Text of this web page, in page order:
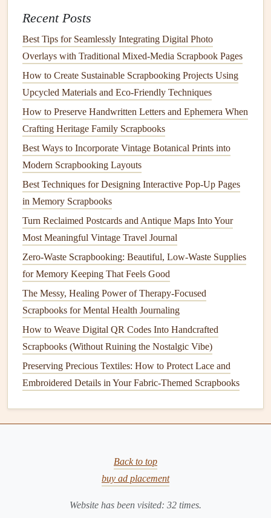
covered trees
Designacozy holiday villagewithlaser-cuthouses
shops , andchurches.
themed scene, complete with intricate details and
textures.
Crafta magicalsnowy landscapewithlaser-cut
mountains,trees, andsnowmen. With
templatesand a littlecreativity, the possibilities for
multi-layerpop-up scenes in your
are endless. So why not give it a try? Elevate your
scrapbookinggame and create a truly unforgettable
holiday keepsakethat will be treasured for years to
come.
Recent Posts
Best Tips for Seamlessly Integrating Digital Photo
Overlays with Traditional Mixed‑Media Scrapbook Pages
How to Create Sustainable Scrapbooking Projects Using
Upcycled Materials and Eco‑Friendly Techniques
How to Preserve Handwritten Letters and Ephemera When
Crafting Heritage Family Scrapbooks
Best Ways to Incorporate Vintage Botanical Prints into
Modern Scrapbooking Layouts
Best Techniques for Designing Interactive Pop-Up Pages
in Memory Scrapbooks
Turn Reclaimed Postcards and Antique Maps Into Your
Most Meaningful Vintage Travel Journal
Zero-Waste Scrapbooking: Beautiful, Low-Waste Supplies
for Memory Keeping That Feels Good
The Messy, Healing Power of Therapy-Focused
Scrapbooks for Mental Health Journaling
How to Weave Digital QR Codes Into Handcrafted
Scrapbooks (Without Ruining the Nostalgic Vibe)
Preserving Precious Textiles: How to Protect Lace and
Embroidered Details in Your Fabric-Themed Scrapbooks
Back to top
buy ad placement
Website has been visited: 32 times.